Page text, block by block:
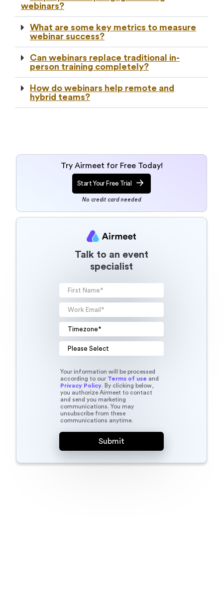
webinars?
What are some key metrics to measure
webinar success?
Can webinars replace traditional in-
person training completely?
How do webinars help remote and
hybrid teams?
Try Airmeet for Free Today!
Start Your Free Trial
No credit card needed
Talk to an event
specialist
Your information will be processed
according to our Terms of use and
Privacy Policy. By clicking below,
you authorize Airmeet to contact
and send you marketing
communications. You may
unsubscribe from these
communications anytime.